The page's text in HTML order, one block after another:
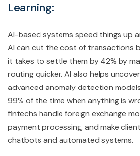
Learning:
AI-based systems speed things up
AI can cut the cost of transactions
it takes to settle them by 42% by
routing quicker. AI also helps
advanced anomaly detection
99% of the time when anything is
fintechs handle foreign exchange
payment processing, and make
chatbots and automated systems.